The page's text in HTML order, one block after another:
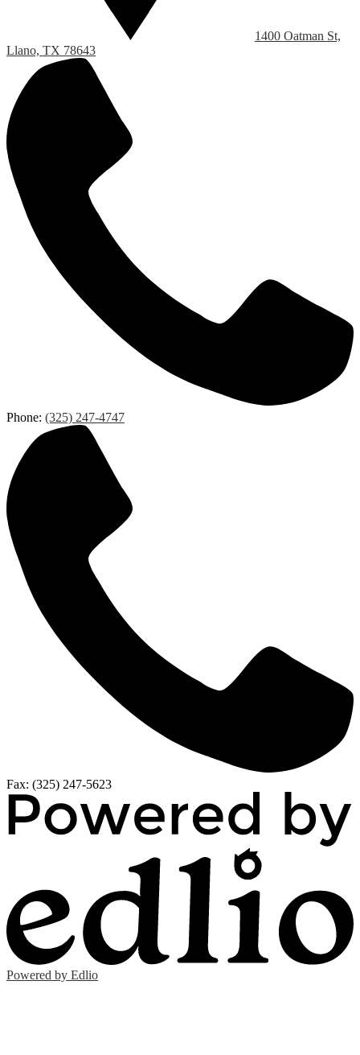
1400 Oatman St,
Llano, TX 78643
Phone: (325) 247-4747
Fax: (325) 247-5623
Powered by Edlio